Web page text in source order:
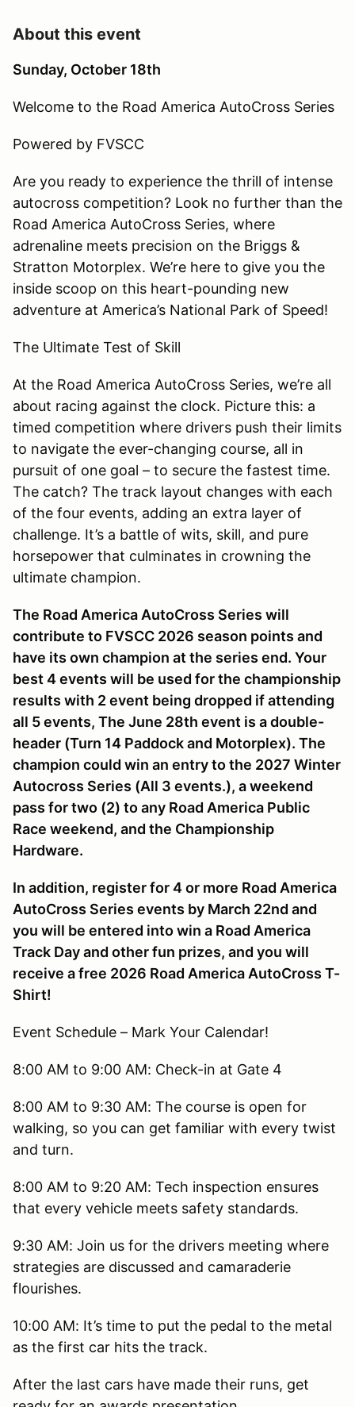
About this event
Sunday, October 18th
Welcome to the Road America AutoCross Series
Powered by FVSCC
Are you ready to experience the thrill of intense
autocross competition? Look no further than the
Road America AutoCross Series, where
adrenaline meets precision on the Briggs &
Stratton Motorplex. We’re here to give you the
inside scoop on this heart-pounding new
adventure at America’s National Park of Speed!
The Ultimate Test of Skill
At the Road America AutoCross Series, we’re all
about racing against the clock. Picture this: a
timed competition where drivers push their limits
to navigate the ever-changing course, all in
pursuit of one goal – to secure the fastest time.
The catch? The track layout changes with each
of the four events, adding an extra layer of
challenge. It’s a battle of wits, skill, and pure
horsepower that culminates in crowning the
ultimate champion.
The Road America AutoCross Series will
contribute to FVSCC 2026 season points and
have its own champion at the series end. Your
best 4 events will be used for the championship
results with 2 event being dropped if attending
all 5 events, The June 28th event is a double-
header (Turn 14 Paddock and Motorplex). The
champion could win an entry to the 2027 Winter
Autocross Series (All 3 events.), a weekend
pass for two (2) to any Road America Public
Race weekend, and the Championship
Hardware.
In addition, register for 4 or more Road America
AutoCross Series events by March 22nd and
you will be entered into win a Road America
Track Day and other fun prizes, and you will
receive a free 2026 Road America AutoCross T-
Shirt!
Event Schedule – Mark Your Calendar!
8:00 AM to 9:00 AM: Check-in at Gate 4
8:00 AM to 9:30 AM: The course is open for
walking, so you can get familiar with every twist
and turn.
8:00 AM to 9:20 AM: Tech inspection ensures
that every vehicle meets safety standards.
9:30 AM: Join us for the drivers meeting where
strategies are discussed and camaraderie
flourishes.
10:00 AM: It’s time to put the pedal to the metal
as the first car hits the track.
After the last cars have made their runs, get